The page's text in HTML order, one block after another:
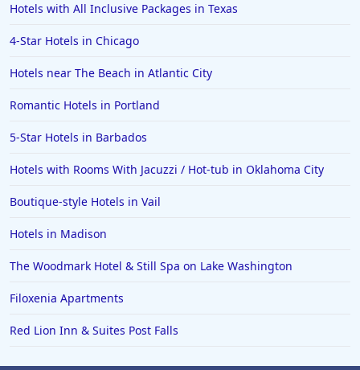
Hotels with All Inclusive Packages in Texas
4-Star Hotels in Chicago
Hotels near The Beach in Atlantic City
Romantic Hotels in Portland
5-Star Hotels in Barbados
Hotels with Rooms With Jacuzzi / Hot-tub in Oklahoma City
Boutique-style Hotels in Vail
Hotels in Madison
The Woodmark Hotel & Still Spa on Lake Washington
Filoxenia Apartments
Red Lion Inn & Suites Post Falls